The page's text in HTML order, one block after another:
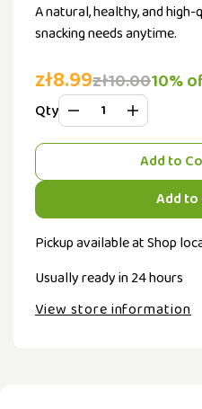
A natural, healthy, and
snacking needs anytime.
zł8.99zł10.0010%
Qty
Add to
Add
Pickup available atShop
Usually ready in 24 hours
View store information